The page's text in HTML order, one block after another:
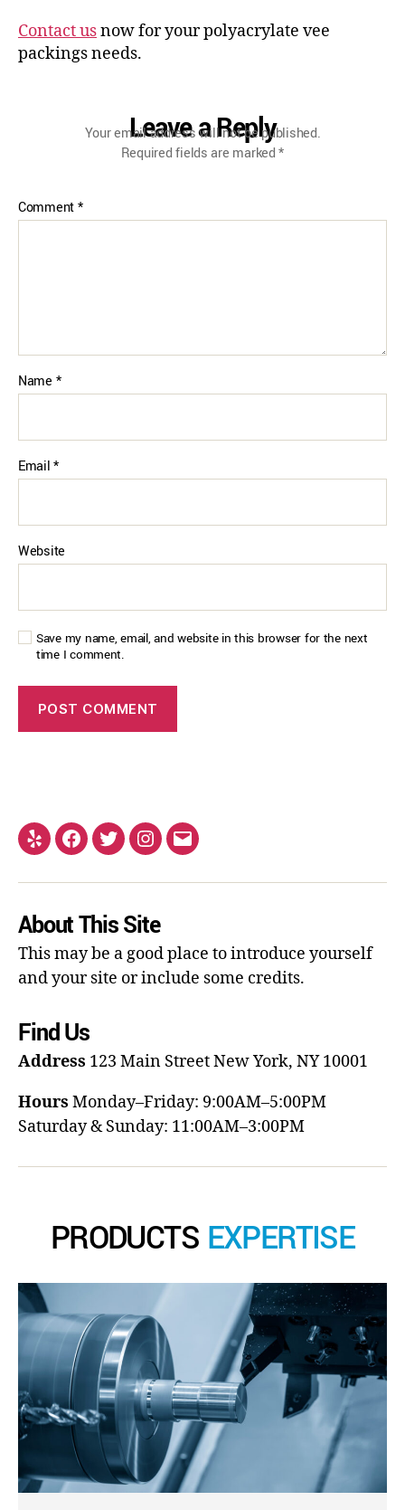
Contact usnow for your polyacrylate vee
packings needs.
Leave a Reply
Your email address will not be published.
Required fields are marked*
Comment*
Name *
Email*
Website
Save my name, email, and website in this browser for the next
time I comment.
About This Site
This may be a good place to introduce yourself
and your site or include some credits.
Find Us
Address 123 Main StreetNew York, NY 10001
Hours Monday–Friday: 9:00AM–5:00PM
Saturday & Sunday: 11:00AM–3:00PM
PRODUCTS EXPERTISE